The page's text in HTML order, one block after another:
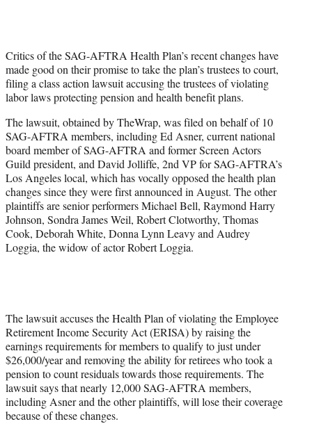
)
Critics of the SAG-AFTRA Health Plan’s recent changes have
made good on their promise to take the plan’s trustees to court,
filing a class action lawsuit accusing the trustees of violating
labor laws protecting pension and health benefit plans.
The lawsuit, obtained by TheWrap, was filed on behalf of 10
SAG-AFTRA members, including Ed Asner, current national
board member of SAG-AFTRA and former Screen Actors
Guild president, and David Jolliffe, 2nd VP for SAG-AFTRA’s
Los Angeles local, which has vocally opposed the health plan
changes since they were first announced in August. The other
plaintiffs are senior performers Michael Bell, Raymond Harry
Johnson, Sondra James Weil, Robert Clotworthy, Thomas
Cook, Deborah White, Donna Lynn Leavy and Audrey
Loggia, the widow of actor Robert Loggia.
The lawsuit accuses the Health Plan of violating the Employee
Retirement Income Security Act (ERISA) by raising the
earnings requirements for members to qualify to just under
$26,000/year and removing the ability for retirees who took a
pension to count residuals towards those requirements. The
lawsuit says that nearly 12,000 SAG-AFTRA members,
including Asner and the other plaintiffs, will lose their coverage
because of these changes.